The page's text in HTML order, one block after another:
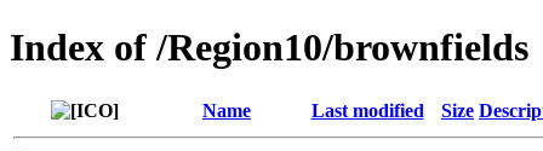
Index of /Region10/brownfields
Name Last modified Size